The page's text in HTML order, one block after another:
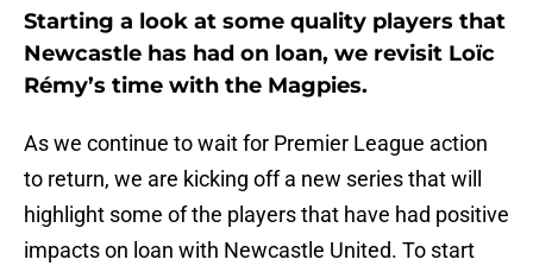
Starting a look at some quality players that
Newcastle has had on loan, we revisit Loïc
Rémy’s time with the Magpies.
As we continue to wait for Premier League action
to return, we are kicking off a new series that will
highlight some of the players that have had positive
impacts on loan with Newcastle United. To start